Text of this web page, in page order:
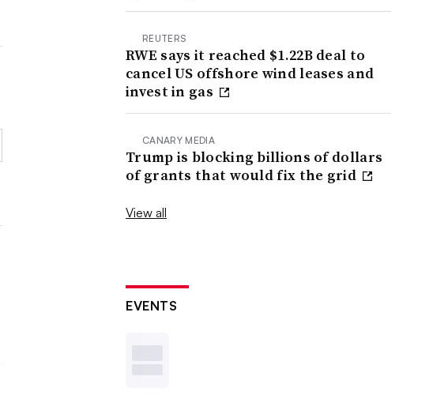
REUTERS
RWE says it reached $1.22B deal to
cancel US offshore wind leases and
invest in gas
CANARY MEDIA
Trump is blocking billions of dollars
of grants that would fix the grid
View all
EVENTS